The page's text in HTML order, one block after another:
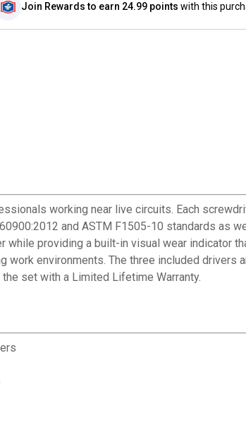
Join Rewards to earn 24.99 points with this
working near live circuits. Each
and ASTM F1505-10 standards as
providing a built-in visual wear indicator
environments. The three included drivers
set with a Limited Lifetime Warranty.